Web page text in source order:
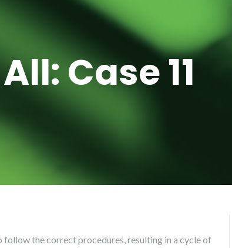
Case 11
follow the correct procedures, resulting in a cycle of